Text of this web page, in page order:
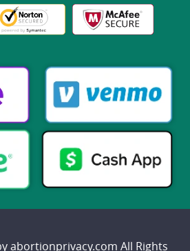
abortionprivacy.com All Rights